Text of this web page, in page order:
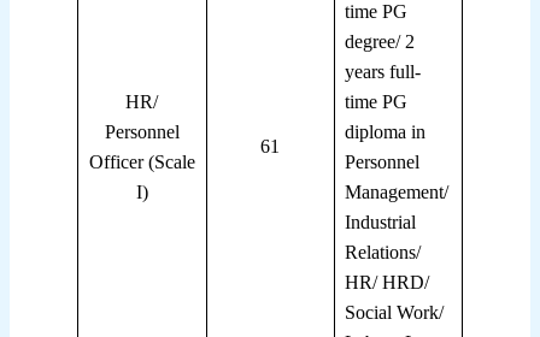
HR/
Personnel
Officer (Scale
I)
61
time PG
degree/ 2
years full-
time PG
diploma in
Personnel
Management/
Industrial
Relations/
HR/ HRD/
Social Work/